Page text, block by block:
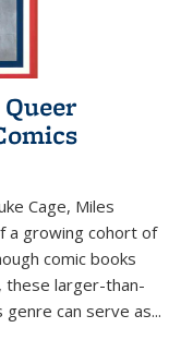
Cage, Miles
a growing cohort of
comic books
these larger-than-
can serve as...